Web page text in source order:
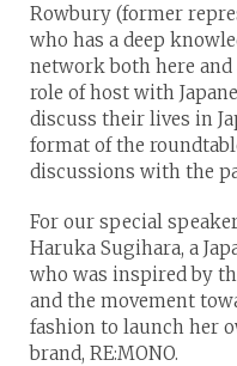
Rowbury (former
who has a deep
network both here
role of host with
discuss their lives in
format of the
discussions with the
For our special
Haruka Sugihara, a
who was inspired by
and the movement
fashion to launch her
brand, RE:MONO.